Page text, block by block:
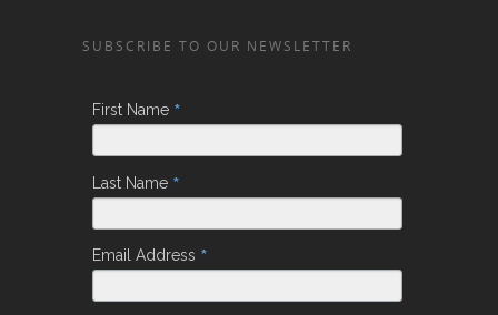
SUBSCRIBE TO OUR NEWSLETTER
First Name *
Last Name *
Email Address *